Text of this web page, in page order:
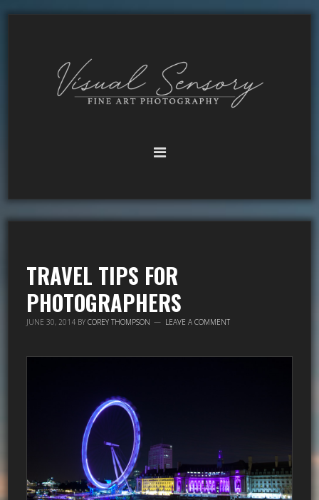
TRAVEL TIPS FOR
PHOTOGRAPHERS
JUNE 30, 2014 BYCOREY THOMPSON LEAVE A COMMENT